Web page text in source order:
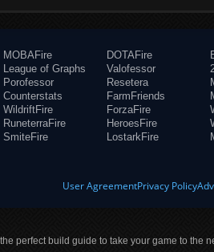
MOBAFire
League of Graphs
Porofessor
Counterstats
WildriftFire
RuneterraFire
SmiteFire
DOTAFire
Valofessor
Resetera
FarmFriends
ForzaFire
HeroesFire
LostarkFire
User AgreementPrivacy Policy
perfect build guide to take your game to the